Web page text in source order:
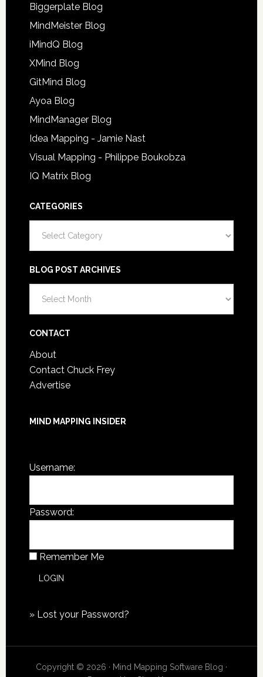
Biggerplate Blog
MindMeister Blog
iMindQ Blog
XMind Blog
GitMind Blog
Ayoa Blog
MindManager Blog
Idea Mapping - Jamie Nast
Visual Mapping - Philippe Boukobza
IQ Matrix Blog
CATEGORIES
BLOG POST ARCHIVES
Post
CONTACT
About
Contact Chuck Frey
Advertise
MIND MAPPING INSIDER
Username:
Password:
Remember Me
» Lost your Password?
Copyright © 2026 · Mind Mapping Software Blog ·